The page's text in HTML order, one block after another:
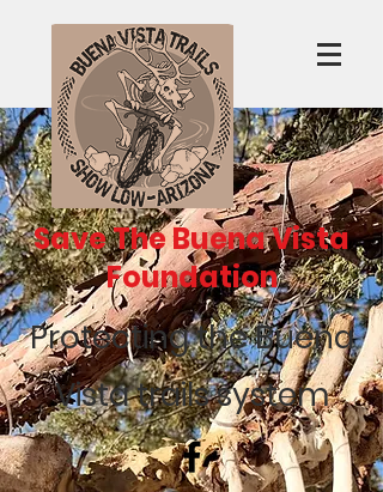
Save The Buena Vista
Foundation
Protecting the Buena
Vista trails system
Recent Posts